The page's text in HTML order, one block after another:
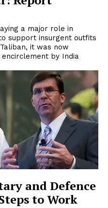
a major role in
support insurgent outfits
it was now
by India
and Defence
to Work